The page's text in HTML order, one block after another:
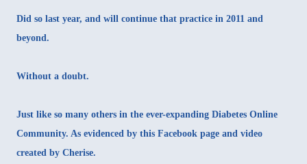
Did so last year, and will continue that practice in 2011 and
beyond.
Without a doubt.
Just like so many others in the ever-expanding Diabetes Online
Community. As evidenced by this Facebook page and video
created by Cherise.